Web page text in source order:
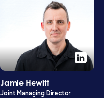
Jamie Hewitt
Joint Managing Director